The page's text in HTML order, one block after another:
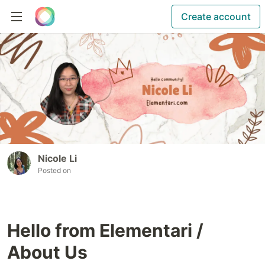
Create account
Nicole Li
Posted on
Hello from Elementari /
About Us